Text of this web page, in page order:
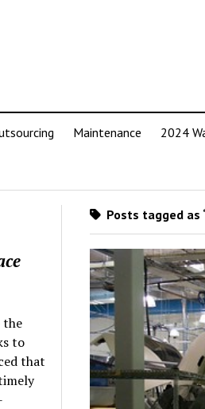
Maintenance 2024
the
to
that
Posts tagged as